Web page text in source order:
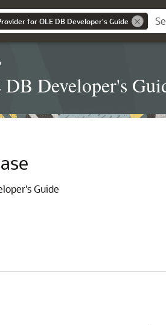
for OLE DB Developer's Guide
Developer's
Guide